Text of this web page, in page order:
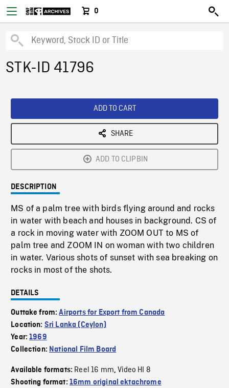
0
STK-ID 41796
ADD TO CART
SHARE
ADD TO CLIPBIN
DESCRIPTION
MS of a palm tree with birds flying around and rocks
in water with beach and houses in background. CS of
a rock in moving water with ZOOM OUT to MS of
palm tree and ZOOM IN on woman with two children
in water. Various shots of sunset with sea breaking on
rocks in most of the shots.
DETAILS
Outtake from:Airports for Export from Canada
Location: Sri Lanka (Ceylon)
Year:1969
Collection: National Film Board
Available formats: Reel 16 mm,Video HI 8
Shooting format: 16mm original ektachrome